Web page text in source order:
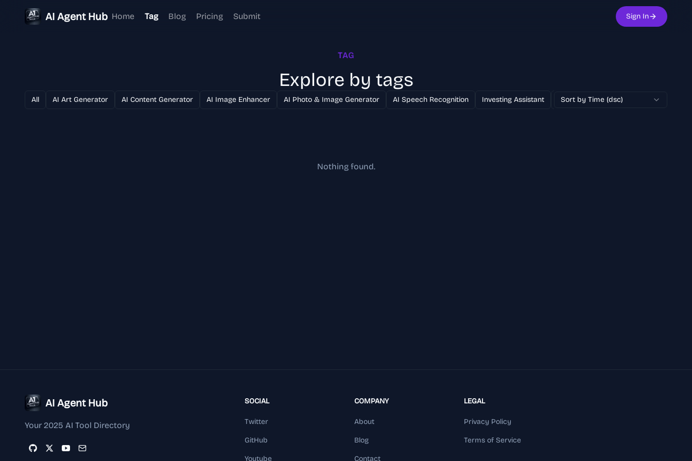
AI Agent Hub Home Tag Blog Pricing Submit Sign In
TAG
Explore by tags
All AI Art Generator AI Content Generator AI Image Enhancer AI Photo & Image Generator AI Speech Recognition Investing Assistant Text to Image 100% Free
Sort by Time (dsc)
Nothing found.
AI Agent Hub
Your 2025 AI Tool Directory
SOCIAL
Twitter
GitHub
Youtube
COMPANY
About
Blog
Contact
LEGAL
Privacy Policy
Terms of Service